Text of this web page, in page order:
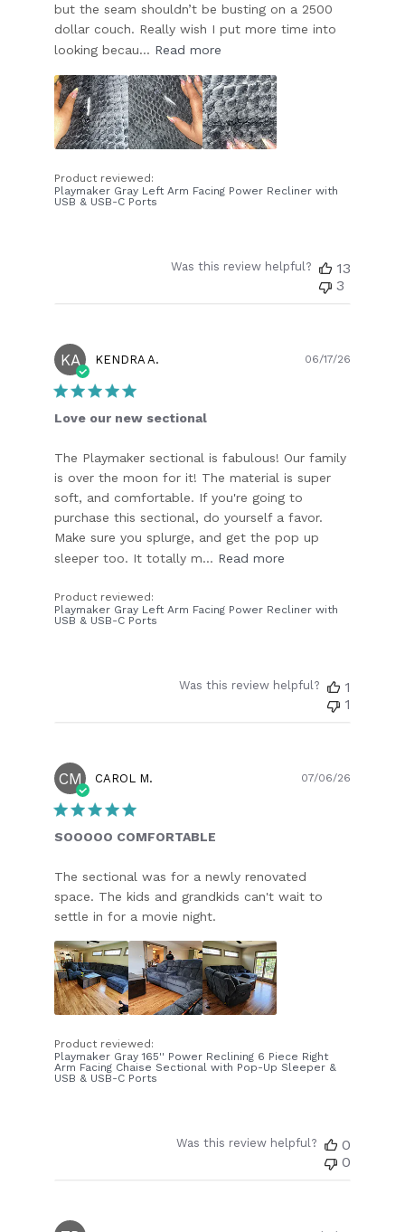
but the seam shouldn’t be busting on a 2500
dollar couch. Really wish I put more time into
looking becau... Read more
Product reviewed:
Playmaker Gray Left Arm Facing Power Recliner with
USB & USB-C Ports
Was this review helpful?
13
3
KA KENDRA A.
Love our new sectional
The Playmaker sectional is fabulous! Our family
is over the moon for it! The material is super
soft, and comfortable. If you're going to
purchase this sectional, do yourself a favor.
Make sure you splurge, and get the pop up
sleeper too. It totally m... Read more
Product reviewed:
Playmaker Gray Left Arm Facing Power Recliner with
USB & USB-C Ports
06/17/26
Was this review helpful?
1
1
CM CAROL M.
SOOOOO COMFORTABLE
The sectional was for a newly renovated
space. The kids and grandkids can't wait to
settle in for a movie night.
Product reviewed:
Playmaker Gray 165'' Power Reclining 6 Piece Right
Arm Facing Chaise Sectional with Pop-Up Sleeper &
USB & USB-C Ports
07/06/26
Was this review helpful?
0
0